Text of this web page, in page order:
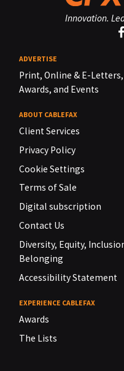
Innovation.
ADVERTISE
Print, Online & E-Letters,
Awards, and Events
ABOUT CABLEFAX
Client Services
Privacy Policy
Cookie Settings
Terms of Sale
Digital subscription
Contact Us
Diversity, Equity,
Belonging
Accessibility Statement
EXPERIENCE CABLEFAX
Awards
The Lists